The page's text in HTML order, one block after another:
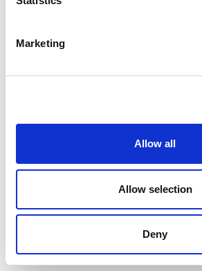
Marketing
Allow all
Allow selection
Deny
Verification
Newsletter subscription